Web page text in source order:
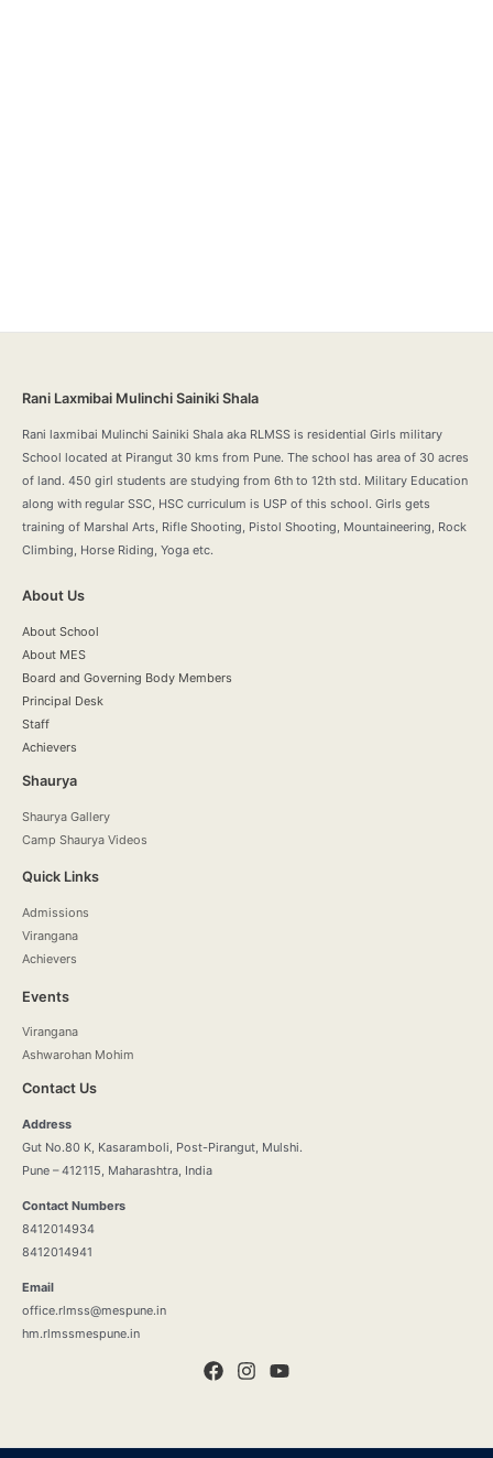
Rani Laxmibai Mulinchi Sainiki Shala
Rani laxmibai Mulinchi Sainiki Shala aka RLMSS is residential Girls military
School located at Pirangut 30 kms from Pune. The school has area of 30 acres
of land. 450 girl students are studying from 6th to 12th std. Military Education
along with regular SSC, HSC curriculum is USP of this school. Girls gets
training of Marshal Arts, Rifle Shooting, Pistol Shooting, Mountaineering, Rock
Climbing, Horse Riding, Yoga etc.
About Us
About School
About MES
Board and Governing Body Members
Principal Desk
Staff
Achievers
Shaurya
Shaurya Gallery
Camp Shaurya Videos
Quick Links
Admissions
Virangana
Achievers
Events
Virangana
Ashwarohan Mohim
Contact Us
Address
Gut No.80 K, Kasaramboli, Post-Pirangut, Mulshi.
Pune – 412115, Maharashtra, India
Contact Numbers
8412014934
8412014941
Email
office.rlmss@mespune.in
hm.rlmssmespune.in